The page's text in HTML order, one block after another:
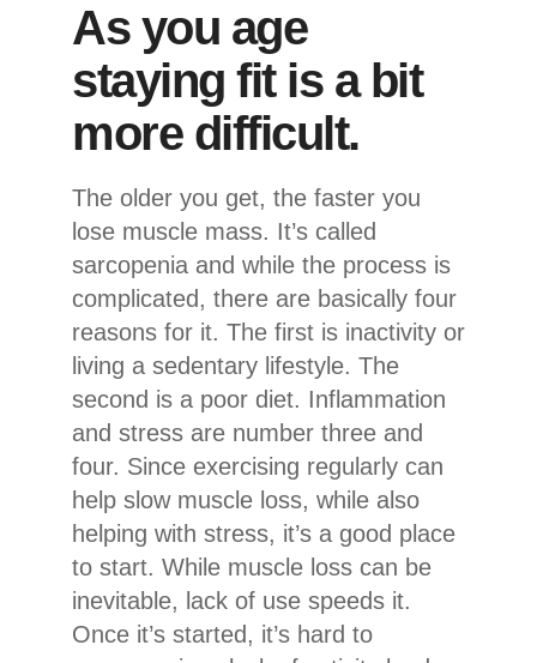
As you age
staying fit is a bit
more difficult.
The older you get, the faster you
lose muscle mass. It’s called
sarcopenia and while the process is
complicated, there are basically four
reasons for it. The first is inactivity or
living a sedentary lifestyle. The
second is a poor diet. Inflammation
and stress are number three and
four. Since exercising regularly can
help slow muscle loss, while also
helping with stress, it’s a good place
to start. While muscle loss can be
inevitable, lack of use speeds it.
Once it’s started, it’s hard to